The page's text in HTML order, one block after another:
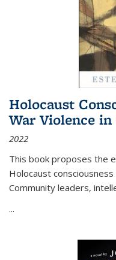
Holocaust
War Violence
2022
This book proposes the
Holocaust
Community leaders,
...